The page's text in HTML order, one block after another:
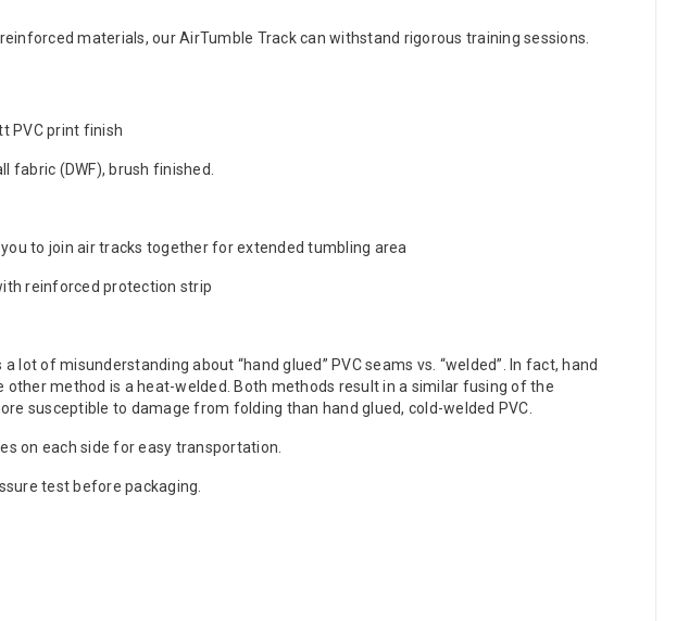
materials, our AirTumble Track can withstand rigorous training sessions.
PVC print finish
fabric (DWF), brush finished.
to join air tracks together for extended tumbling area
reinforced protection strip
lot of misunderstanding about “hand glued” PVC seams vs. “welded”. In fact, hand
other method is a heat-welded. Both methods result in a similar fusing of the
susceptible to damage from folding than hand glued, cold-welded PVC.
on each side for easy transportation.
test before packaging.